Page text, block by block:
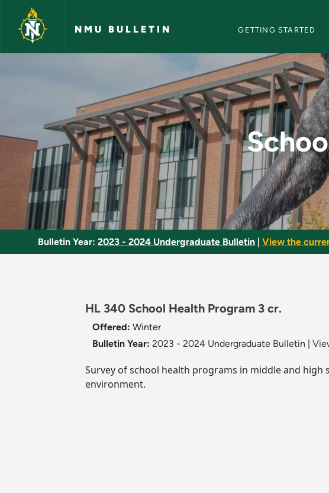
Skip to main content
NMU BULLETIN GETTING STARTED
School Health Program
Bulletin Year: 2023 - 2024 Undergraduate Bulletin View the
HL 340 School Health Program 3 cr.
Offered: Winter
Bulletin Year: 2023 - 2024 Undergraduate Bulletin
Survey of school health programs in middle and
environment.